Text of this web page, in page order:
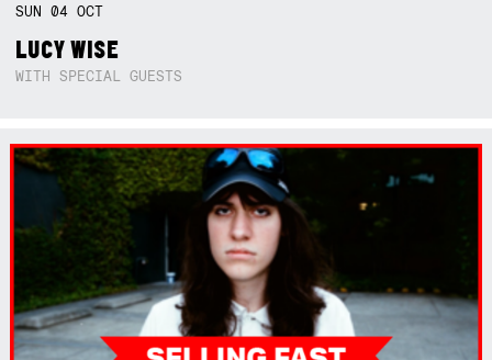
SUN04OCT
LUCY WISE
WITH SPECIAL GUESTS